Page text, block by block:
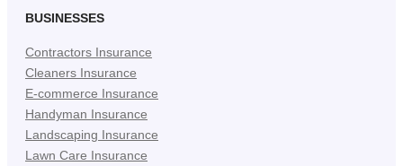
BUSINESSES
Contractors Insurance
Cleaners Insurance
E-commerce Insurance
Handyman Insurance
Landscaping Insurance
Lawn Care Insurance